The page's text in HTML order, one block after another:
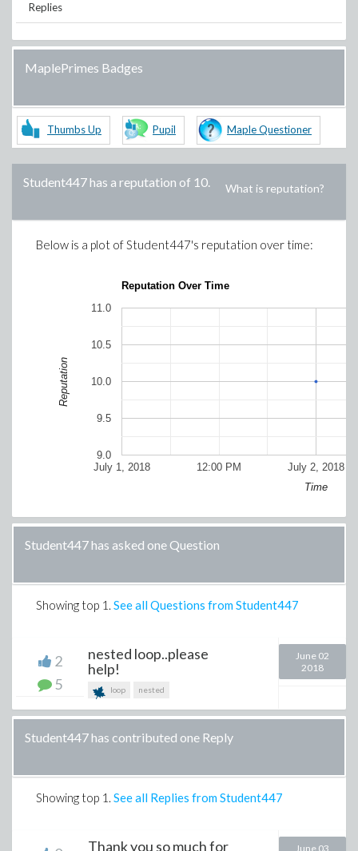
Replies
MaplePrimes Badges
Thumbs Up Pupil Maple Questioner
Student447has a reputation of 10. What is reputation?
Below is a plot ofStudent447's reputation over time:
Reputation Over Time
July 1, 2018 July 2, 2018
12:00 PM
9.0
9.5
10.0
10.5
11.0
Time
Reputation
Student447 has asked one Question
Showing top 1 . See all Questions from Student447
2
5
nested loop..please
help!
loop nested
June 02
2018
Student447 has contributed one Reply
Showing top 1 . See all Replies from Student447
Thank you so much for June 03